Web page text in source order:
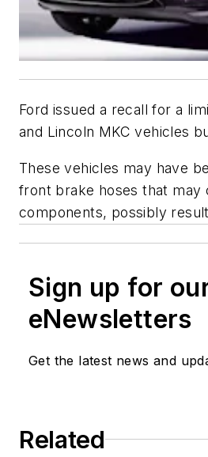
Ford issued a recall for a
and Lincoln MKC vehicles
These vehicles may have
front brake hoses that may
components, possibly
Sign up for
eNewsletters
Get the latest news and
Related